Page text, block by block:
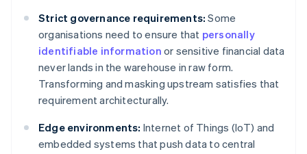
Strict governance requirements: Some
organisations need to ensure that personally
identifiable information or sensitive financial data
never lands in the warehouse in raw form.
Transforming and masking upstream satisfies that
requirement architecturally.
Edge environments: Internet of Things (IoT) and
embedded systems that push data to central